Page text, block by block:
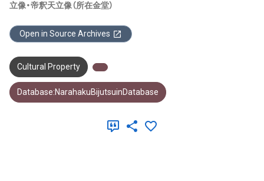
立像・帝釈天立像（所在金堂）
Open in Source Archives
Cultural Property
Database:NarahakuBijutsuinDatabase